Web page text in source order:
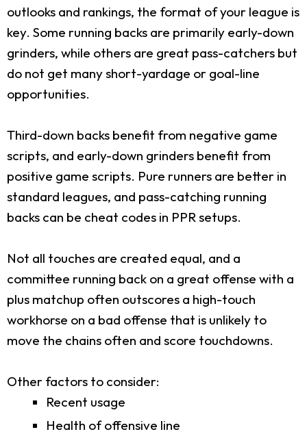
outlooks and rankings, the format of your league is
key. Some running backs are primarily early-down
grinders, while others are great pass-catchers but
do not get many short-yardage or goal-line
opportunities.
Third-down backs benefit from negative game
scripts, and early-down grinders benefit from
positive game scripts. Pure runners are better in
standard leagues, and pass-catching running
backs can be cheat codes in PPR setups.
Not all touches are created equal, and a
committee running back on a great offense with a
plus matchup often outscores a high-touch
workhorse on a bad offense that is unlikely to
move the chains often and score touchdowns.
Other factors to consider:
Recent usage
Health of offensive line